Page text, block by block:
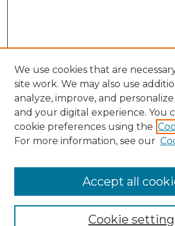
Search
Enter search terms:
Select context to search:
We use cookies that are
site work. We may also use
analyze, improve, and
and your digital experience. You
cookie preferences using the
For more information, see our
Cookie
Accept all